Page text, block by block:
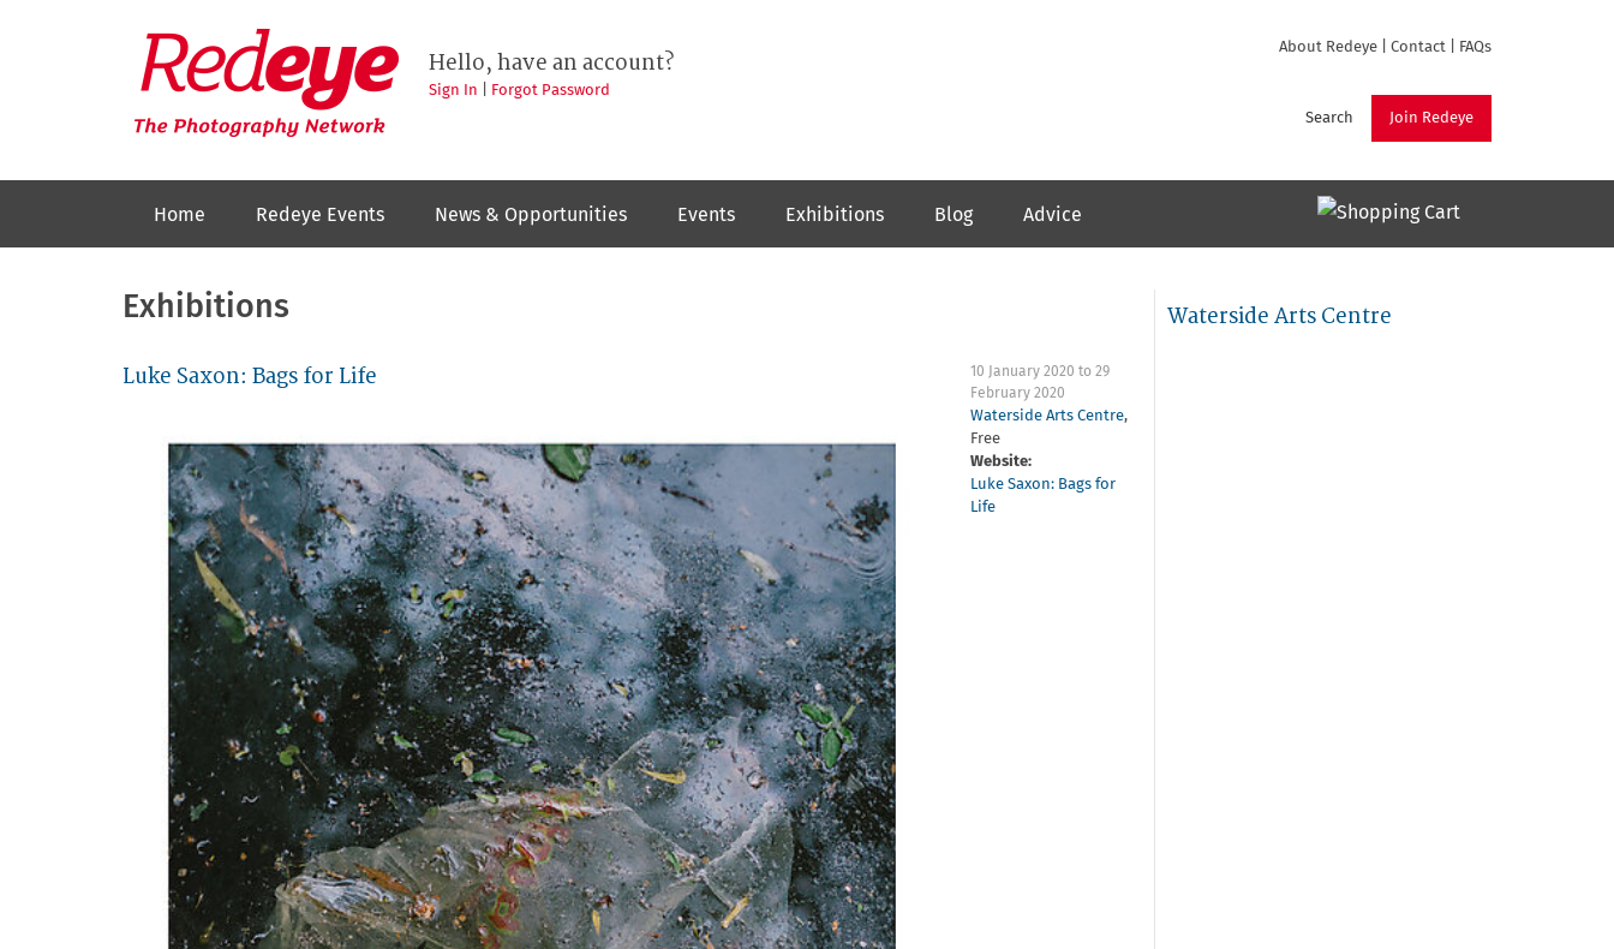
Redeye
The
photography
network
About Redeye Contact FAQs
Join Redeye
Search
Hello, have an account?
Sign In Forgot Password
Home Redeye Events News & Opportunities Events Exhibitions Blog Advice
Exhibitions
Luke Saxon: Bags for Life 10 January 2020 to29
February 2020
Waterside Arts Centre,
Free
Website:
Luke Saxon: Bags for
Life
Waterside Arts Centre